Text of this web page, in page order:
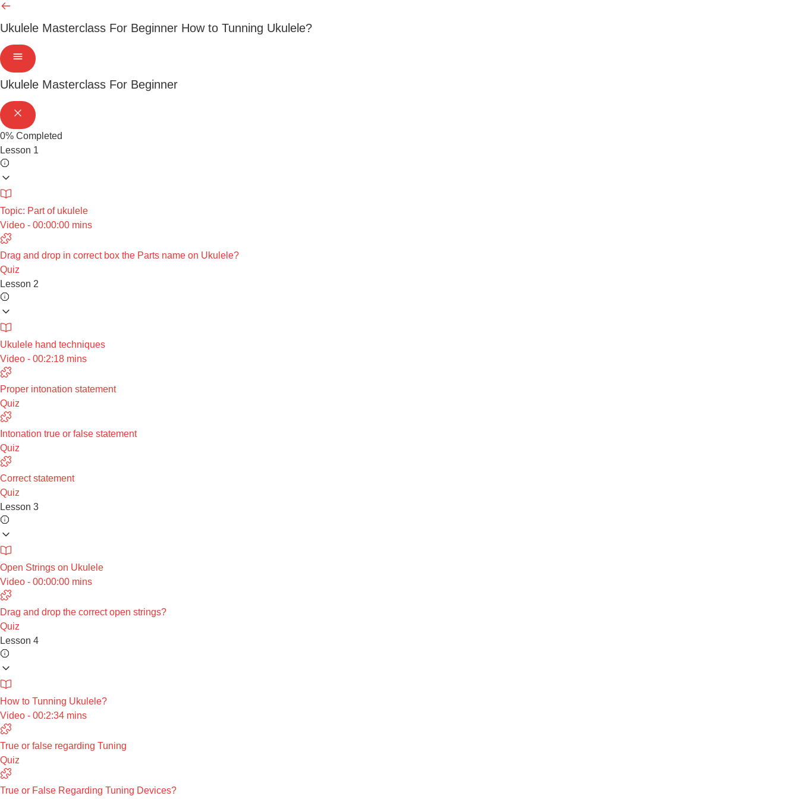
Ukulele Masterclass For Beginner How to Tunning Ukulele?
Ukulele Masterclass For Beginner
0% Completed
Lesson 1
Topic: Part of ukulele
Video - 00:00:00 mins
Drag and drop in correct box the Parts name on Ukulele?
Quiz
Lesson 2
Ukulele hand techniques
Video - 00:2:18 mins
Proper intonation statement
Quiz
Intonation true or false statement
Quiz
Correct statement
Quiz
Lesson 3
Open Strings on Ukulele
Video - 00:00:00 mins
Drag and drop the correct open strings?
Quiz
Lesson 4
How to Tunning Ukulele?
Video - 00:2:34 mins
True or false regarding Tuning
Quiz
True or False Regarding Tuning Devices?